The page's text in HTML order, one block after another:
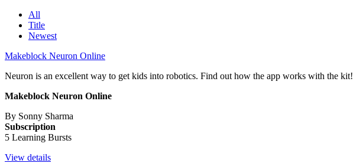
All
Title
Newest
Makeblock Neuron Online
Neuron is an excellent way to get kids into robotics. Find out how the app works with the kit!
Makeblock Neuron Online
By Sonny Sharma
Subscription
5 Learning Bursts
View details